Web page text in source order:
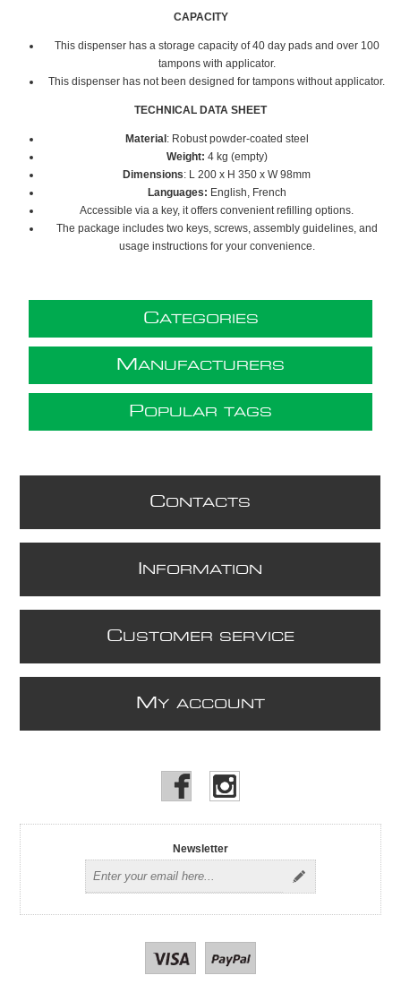
CAPACITY
This dispenser has a storage capacity of 40 day pads and over 100
tampons with applicator.
This dispenser has not been designed for tampons without applicator.
TECHNICAL DATA SHEET
Material : Robust powder-coated steel
Weight: 4 kg (empty)
Dimensions: L 200 x H 350 x W 98mm
Languages: English, French
Accessible via a key, it offers convenient refilling options.
The package includes two keys, screws, assembly guidelines, and
usage instructions for your convenience.
CATEGORIES
M ANUFACTURERS
POPULAR TAGS
CONTACTS
NFORMATION
CUSTOMER SERVICE
M Y ACCOUNT
Newsletter